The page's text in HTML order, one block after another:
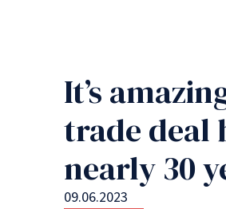
It’s
trade deal
nearly 30
09.06.2023